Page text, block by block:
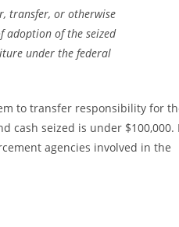
transfer, or otherwise
adoption of the seized
under the federal
to transfer responsibility for
cash seized is under $100,000.
agencies involved in the